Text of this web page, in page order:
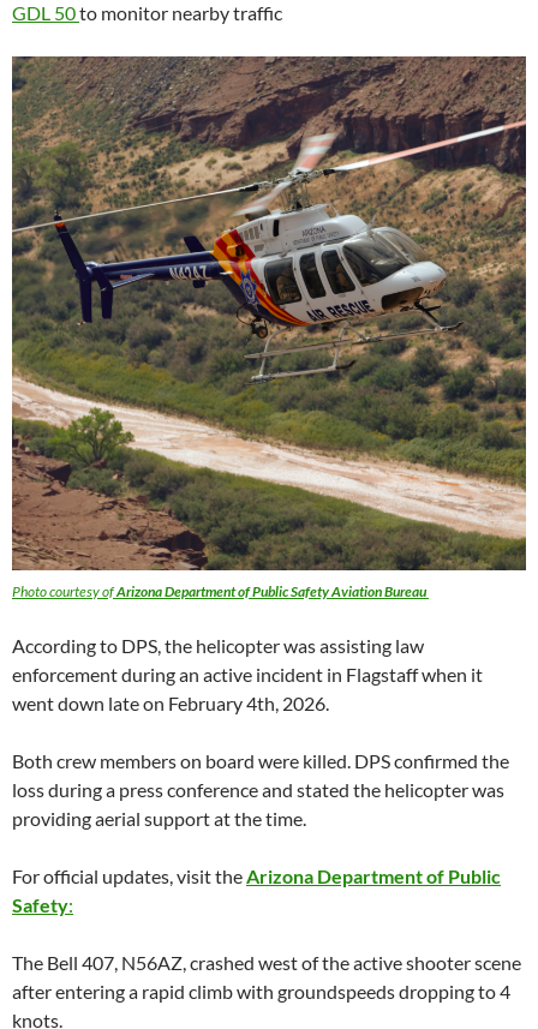
GDL 50to monitor nearby traffic
Photo courtesy ofArizona Department of Public Safety Aviation Bureau
According to DPS, the helicopter was assisting law
enforcement during an active incident in Flagstaff when it
went down late on February 4th, 2026.
Both crew members on board were killed. DPS confirmed the
loss during a press conference and stated the helicopter was
providing aerial support at the time.
For official updates, visit theArizona Department of Public
Safety:
The Bell 407, N56AZ, crashed west of the active shooter scene
after entering a rapid climb with groundspeeds dropping to 4
knots.